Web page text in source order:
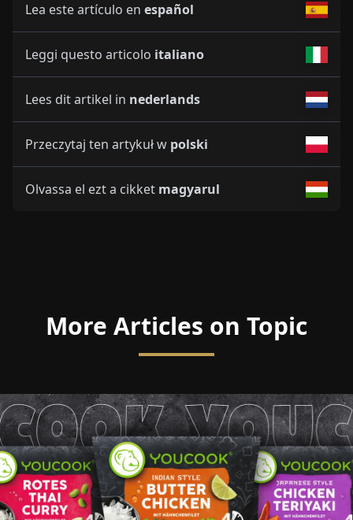
Lea este artículo en español
Leggi questo articolo italiano
Lees dit artikel in nederlands
Przeczytaj ten artykuł w polski
Olvassa el ezt a cikket magyarul
More Articles on Topic